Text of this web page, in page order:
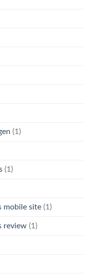
(1)
(1)
mobile site (1)
review (1)